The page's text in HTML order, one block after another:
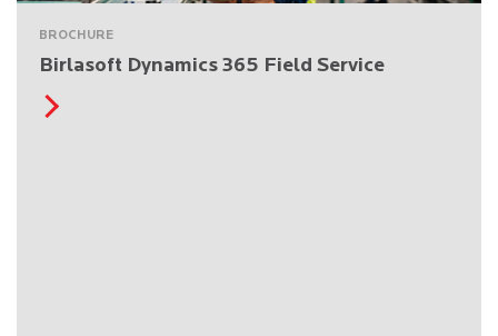
BROCHURE
Birlasoft Dynamics 365 Field Service